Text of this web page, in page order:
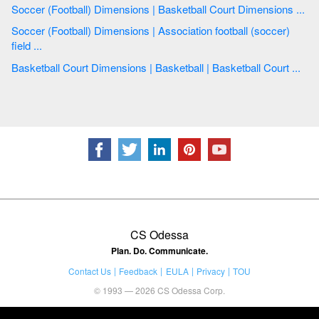
Soccer (Football) Dimensions | Basketball Court Dimensions ...
Soccer (Football) Dimensions | Association football (soccer)
field ...
Basketball Court Dimensions | Basketball | Basketball Court ...
CS Odessa
Plan. Do. Communicate.
Contact Us Feedback EULA Privacy
TOU
© 1993 — 2026 CS Odessa Corp.